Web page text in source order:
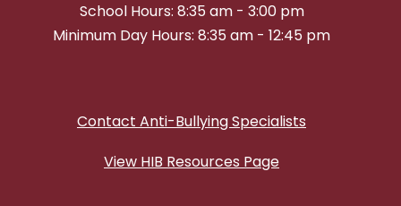
School Hours: 8:35 am - 3:00 pm
Minimum Day Hours: 8:35 am - 12:45 pm
Contact Anti-Bullying Specialists
View HIB Resources Page